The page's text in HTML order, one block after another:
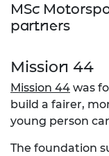
MSc
partners
Mission 44
Mission 44 was
build a fairer,
young person
The foundation